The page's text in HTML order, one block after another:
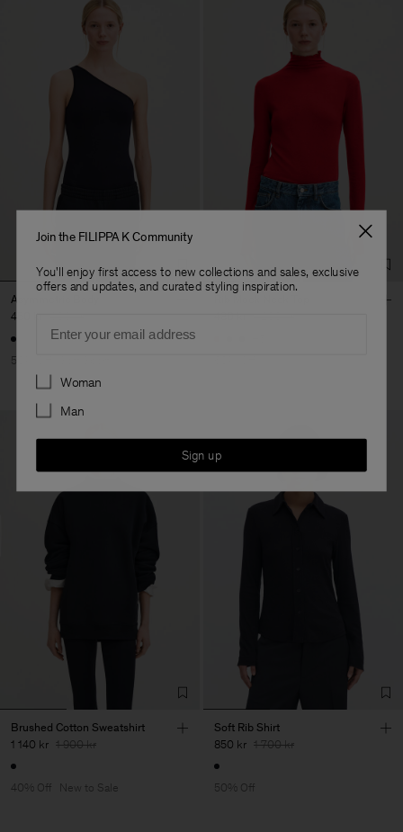
Asymmetric Body
450 kr
50% Off
Brushed Cotton Sweatshirt
1 140 kr 1 900 kr
40% Off New to Sale
Soft Rib Shirt
850 kr 1 700 kr
50% Off
Join the FILIPPA K Community
You'll enjoy first access to new collections and sales, exclusive
offers and updates, and curated styling inspiration.
Preferences
Woman
Man
Sign up